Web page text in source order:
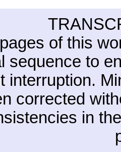
of this
sequence to
interruption.
corrected
in